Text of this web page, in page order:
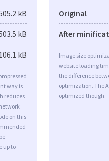
kB
kB
kB
way is
reduces
on this
up to
Original
After
Image size
website loading
the difference
optimization. The
optimized though.